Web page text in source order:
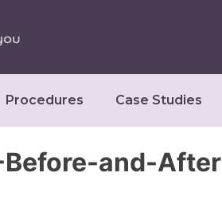
Procedures Case Studies
and-After